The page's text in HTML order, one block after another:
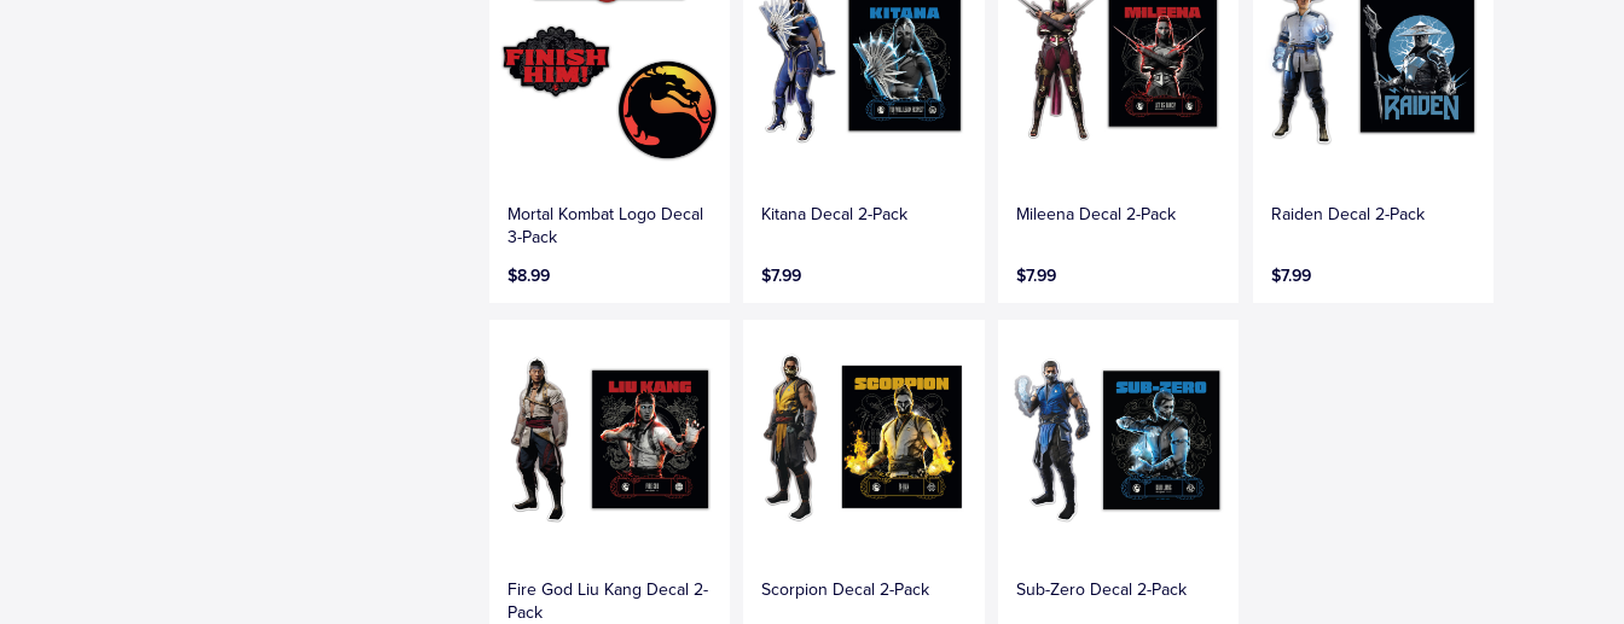
Mortal Kombat Logo Decal
3-Pack
$8.99
Kitana Decal 2-Pack
$7.99
Mileena Decal 2-Pack
$7.99
Raiden Decal 2-Pack
$7.99
Fire God Liu Kang Decal 2-
Pack
Scorpion Decal 2-Pack Sub-Zero Decal 2-Pack